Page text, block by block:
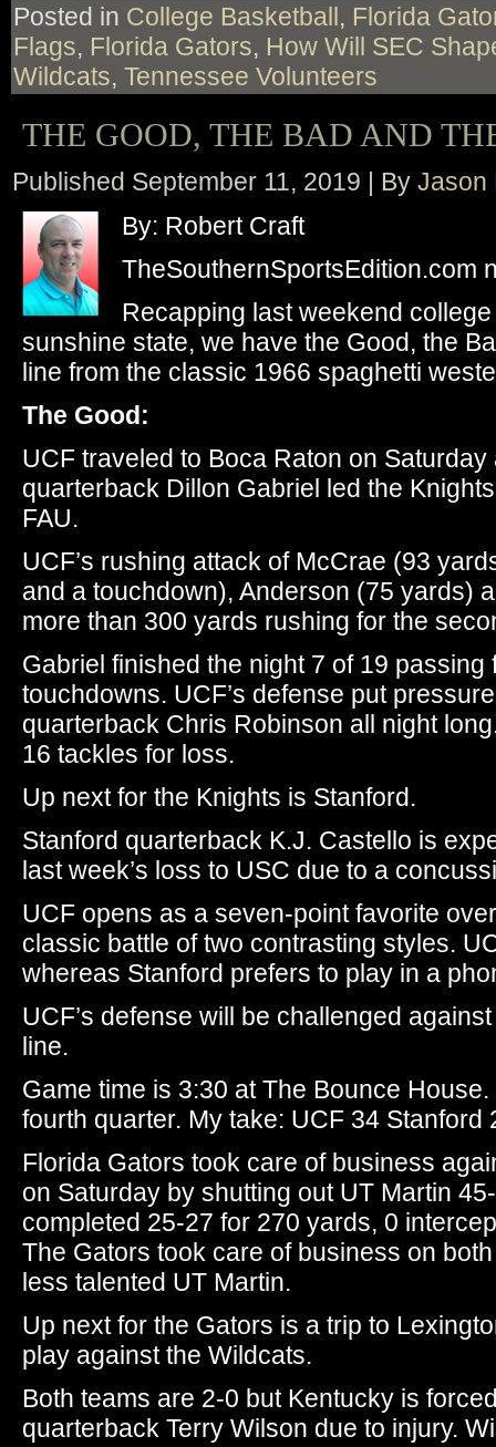
Posted in College Basketball, Florida
Flags, Florida Gators, How Will SEC
Wildcats, Tennessee Volunteers
THE GOOD, THE BAD AND
Published September 11, 2019 | By Jason
By: Robert Craft
TheSouthernSportsEdition.com
Recapping last weekend
sunshine state, we have the Good, the
line from the classic 1966 spaghetti
The Good:
UCF traveled to Boca Raton on
quarterback Dillon Gabriel led the
FAU.
UCF’s rushing attack of McCrae (93
and a touchdown), Anderson (75 yards)
more than 300 yards rushing for the
Gabriel finished the night 7 of 19 passing
touchdowns. UCF’s defense put
quarterback Chris Robinson all night
16 tackles for loss.
Up next for the Knights is Stanford.
Stanford quarterback K.J. Castello is
last week’s loss to USC due to a
UCF opens as a seven-point favorite
classic battle of two contrasting styles.
whereas Stanford prefers to play in a
UCF’s defense will be challenged
line.
Game time is 3:30 at The Bounce
fourth quarter. My take: UCF 34 Stanford
Florida Gators took care of business
on Saturday by shutting out UT Martin
completed 25-27 for 270 yards, 0
The Gators took care of business on
less talented UT Martin.
Up next for the Gators is a trip to
play against the Wildcats.
Both teams are 2-0 but Kentucky is
quarterback Terry Wilson due to injury.